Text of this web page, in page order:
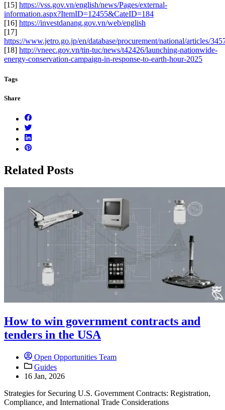
[15] https://vss.gov.vn/english/news/Pages/external-
information.aspx?ItemID=12455&CateID=184
[16] https://investdanang.gov.vn/web/english
[17]
https://www.jetro.go.jp/en/database/procurement/national/articles/
[18] http://vneec.gov.vn/tin-tuc/news/t42426/launching-nationwide-
energy-conservation-campaign-in-response-to-earth-hour-2025
Tags
Share
Related Posts
How to win government contracts and
tenders in the USA
Open Opportunities Team
Guides
16 Jan, 2026
Strategies for Securing U.S. Government Contracts: Registration,
Compliance, and International Trade Considerations